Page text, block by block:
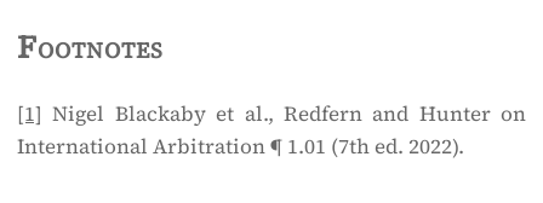
Footnotes
[1] Nigel Blackaby et al., Redfern and Hunter on
International Arbitration ¶ 1.01 (7th ed. 2022).